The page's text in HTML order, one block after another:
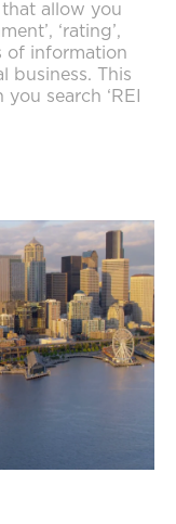
allow you
‘rating’,
of information
business. This
search ‘REI